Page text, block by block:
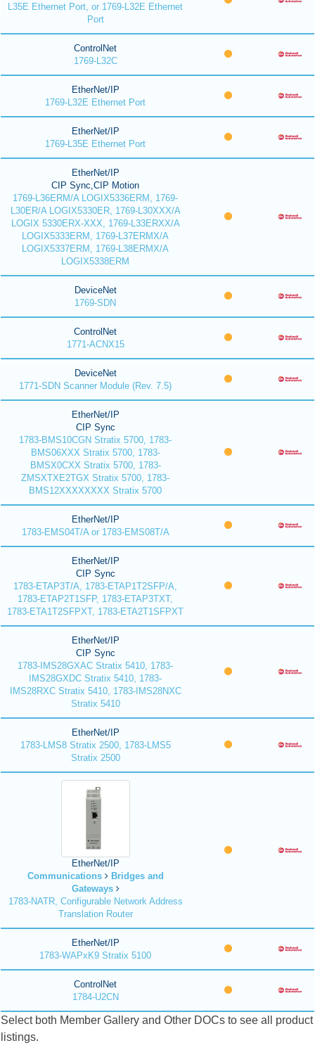
L35E Ethernet Port, or 1769-L32E Ethernet
Port
ControlNet
1769-L32C
EtherNet/IP
1769-L32E Ethernet Port
EtherNet/IP
1769-L35E Ethernet Port
EtherNet/IP
CIP Sync,CIP Motion
1769-L36ERM/A LOGIX5336ERM, 1769-
L30ER/A LOGIX5330ER, 1769-L30XXX/A
LOGIX 5330ERX-XXX, 1769-L33ERXX/A
LOGIX5333ERM, 1769-L37ERMX/A
LOGIX5337ERM, 1769-L38ERMX/A
LOGIX5338ERM
DeviceNet
1769-SDN
ControlNet
1771-ACNX15
DeviceNet
1771-SDN Scanner Module (Rev. 7.5)
EtherNet/IP
CIP Sync
1783-BMS10CGN Stratix 5700, 1783-
BMS06XXX Stratix 5700, 1783-
BMSX0CXX Stratix 5700, 1783-
ZMSXTXE2TGX Stratix 5700, 1783-
BMS12XXXXXXXX Stratix 5700
EtherNet/IP
1783-EMS04T/A or 1783-EMS08T/A
EtherNet/IP
CIP Sync
1783-ETAP3T/A, 1783-ETAP1T2SFP/A,
1783-ETAP2T1SFP, 1783-ETAP3TXT,
1783-ETA1T2SFPXT, 1783-ETA2T1SFPXT
EtherNet/IP
CIP Sync
1783-IMS28GXAC Stratix 5410, 1783-
IMS28GXDC Stratix 5410, 1783-
IMS28RXC Stratix 5410, 1783-IMS28NXC
Stratix 5410
EtherNet/IP
1783-LMS8 Stratix 2500, 1783-LMS5
Stratix 2500
EtherNet/IP
Communications
Bridges and
Gateways
1783-NATR, Configurable Network Address
Translation Router
EtherNet/IP
1783-WAPxK9 Stratix 5100
ControlNet
1784-U2CN
Select both Member Gallery and Other DOCs to see all product
listings.